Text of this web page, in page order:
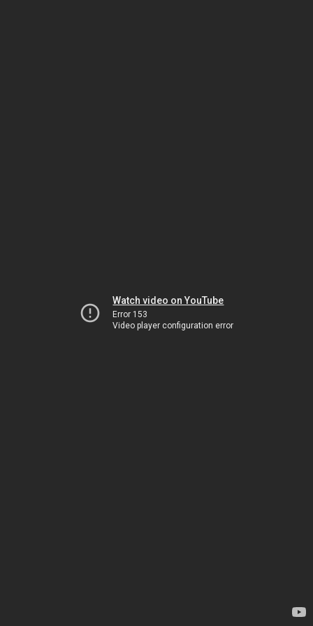
Watch video on YouTube
Error 153
Video player configuration error